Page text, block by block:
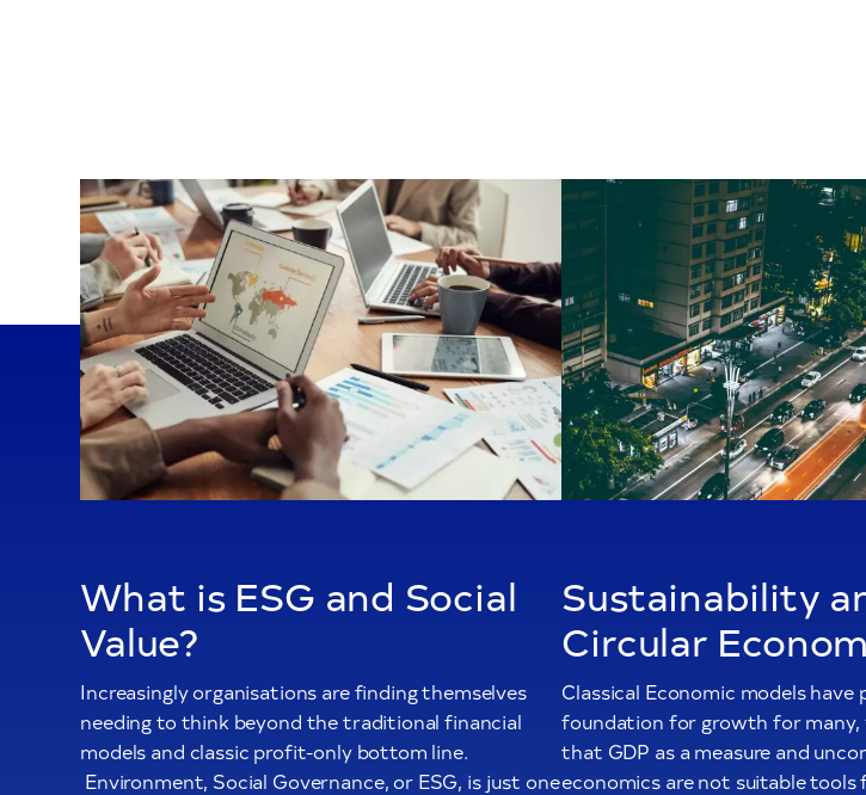
What is ESG and Social
Value?
Increasingly organisations are finding themselves
needing to think beyond the traditional financial
models and classic profit-only bottom line.
Environment, Social Governance, or ESG, is just one
Sustainability
Circular
Classical Economic models have
foundation for growth for many,
that GDP as a measure and
economics are not suitable